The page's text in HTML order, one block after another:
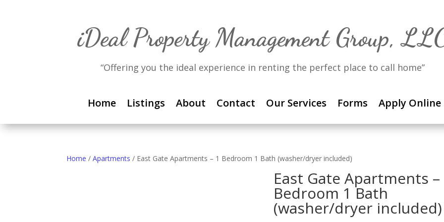
iDeal Property Management Group,
“Offering you the ideal experience in renting the perfect place to call home”
Home Listings About Contact Our Services Forms Apply Online
Home /Apartments / East Gate Apartments – 1 Bedroom 1 Bath (washer/dryer included)
East Gate Apartments –
Bedroom 1 Bath
(washer/dryer included)